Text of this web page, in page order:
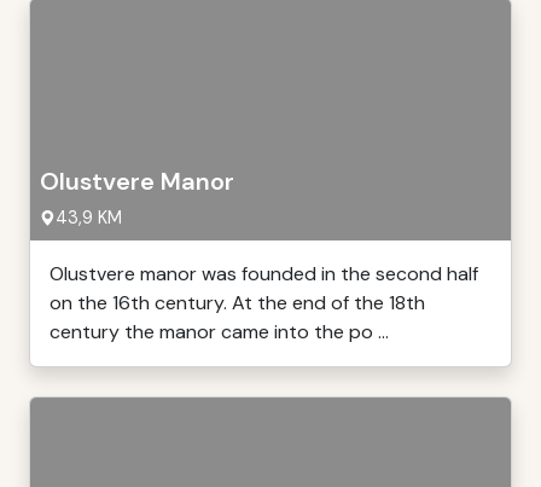
Olustvere Manor
43,9 KM
Olustvere manor was founded in the second half
on the 16th century. At the end of the 18th
century the manor came into the po ...